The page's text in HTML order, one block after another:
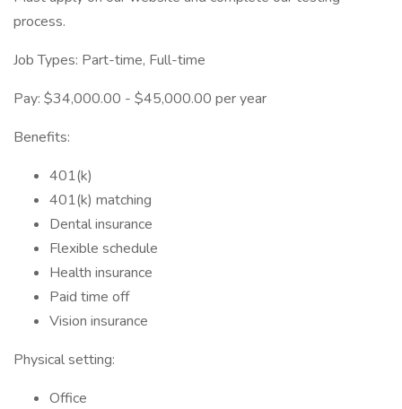
process.
Job Types: Part-time, Full-time
Pay: $34,000.00 - $45,000.00 per year
Benefits:
401(k)
401(k) matching
Dental insurance
Flexible schedule
Health insurance
Paid time off
Vision insurance
Physical setting:
Office